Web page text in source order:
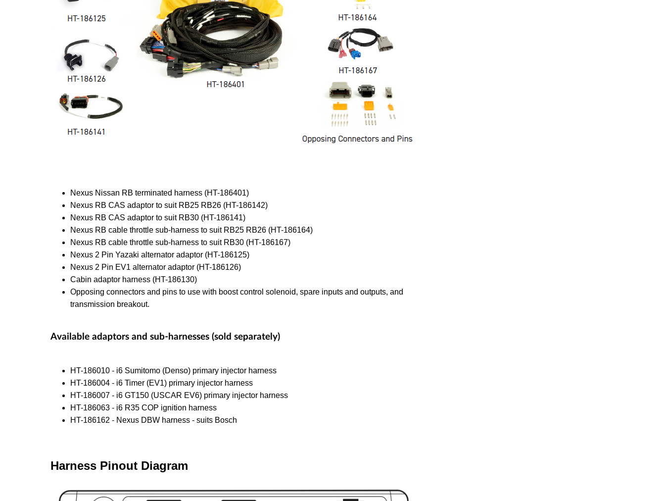
Nexus Nissan RB terminated harness (HT-186401)
Nexus RB CAS adaptor to suit RB25 RB26 (HT-186142)
Nexus RB CAS adaptor to suit RB30 (HT-186141)
Nexus RB cable throttle sub-harness to suit RB25 RB26 (HT-186164)
Nexus RB cable throttle sub-harness to suit RB30 (HT-186167)
Nexus 2 Pin Yazaki alternator adaptor (HT-186125)
Nexus 2 Pin EV1 alternator adaptor (HT-186126)
Cabin adaptor harness (HT-186130)
Opposing connectors and pins to use with boost control solenoid, spare inputs and outputs, and
transmission breakout.
Available adaptors and sub-harnesses (sold separately)
HT-186010 - i6 Sumitomo (Denso) primary injector harness
HT-186004 - i6 Timer (EV1) primary injector harness
HT-186007 - i6 GT150 (USCAR EV6) primary injector harness
HT-186063 - i6 R35 COP ignition harness
HT-186162 - Nexus DBW harness - suits Bosch
Harness Pinout Diagram